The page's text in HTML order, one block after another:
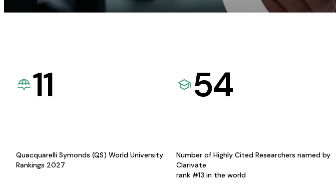
11
Quacquarelli Symonds (QS) World University
Rankings 2027
54
Number of Highly Cited Researchers named by
Clarivate
rank #13 in the world